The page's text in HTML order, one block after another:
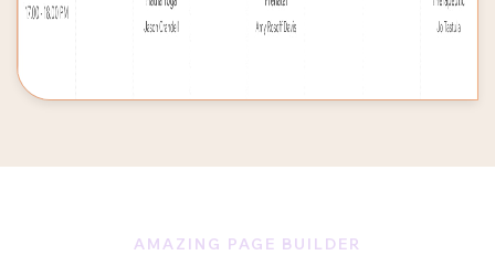
AMAZING PAGE BUILDER